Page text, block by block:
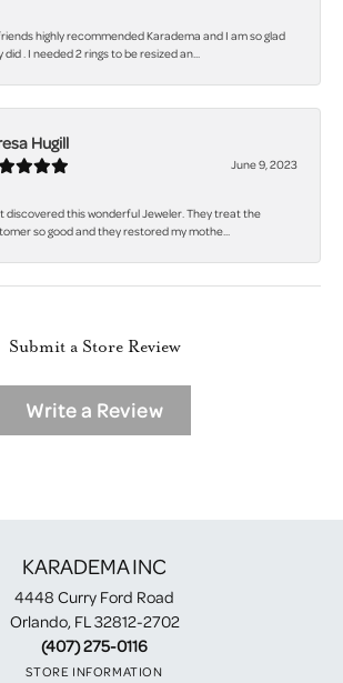
highly recommended Karadema and I am so glad
did . I needed 2 rings to be resized an...
Hugill
June 9, 2023
discovered this wonderful Jeweler. They treat the
so good and they restored my mothe...
Submit a Store Review
Write a Review
KARADEMA INC
4448 Curry Ford Road
Orlando, FL 32812-2702
(407) 275-0116
STORE INFORMATION